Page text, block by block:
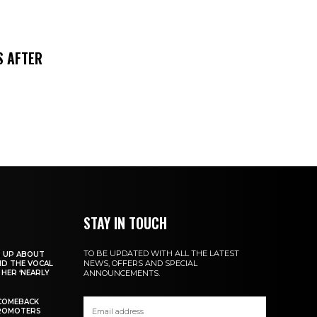
AFTER
UP ABOUT
THE VOCAL
‘NEARLY
STAY IN TOUCH
TO BE UPDATED WITH ALL THE LATEST
NEWS, OFFERS AND SPECIAL
ANNOUNCEMENTS.